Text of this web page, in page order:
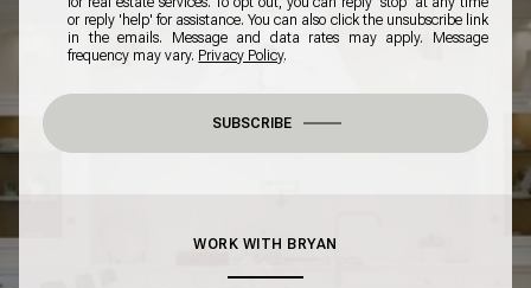
or reply 'help' for assistance. You can also click the unsubscribe link
in the emails. Message and data rates may apply. Message
frequency may vary. Privacy Policy.
SUBSCRIBE
WORK WITH BRYAN